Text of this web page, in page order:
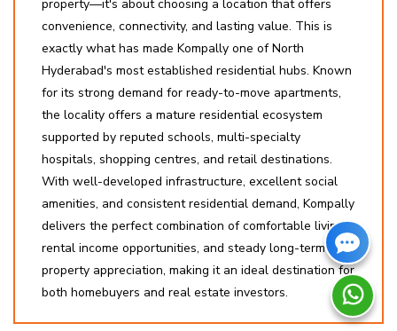
property—it's about choosing a location that offers
convenience, connectivity, and lasting value. This is
exactly what has made Kompally one of North
Hyderabad's most established residential hubs. Known
for its strong demand for ready-to-move apartments,
the locality offers a mature residential ecosystem
supported by reputed schools, multi-specialty
hospitals, shopping centres, and retail destinations.
With well-developed infrastructure, excellent social
amenities, and consistent residential demand, Kompally
delivers the perfect combination of comfortable living,
rental income opportunities, and steady long-term
property appreciation, making it an ideal destination for
both homebuyers and real estate investors.